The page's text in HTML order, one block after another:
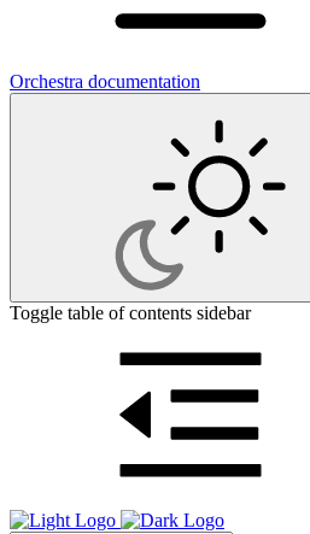
Orchestra documentation
Toggle table of contents sidebar